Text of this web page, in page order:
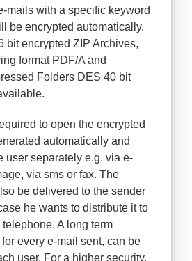
mails with a specific keyword
be encrypted automatically.
bit encrypted ZIP Archives,
format PDF/A and
Folders DES 40 bit
to open the encrypted
automatically and
user separately e.g. via e-
via sms or fax. The
be delivered to the sender
he wants to distribute it to
A long term
every e-mail sent, can be
user. For a higher security,